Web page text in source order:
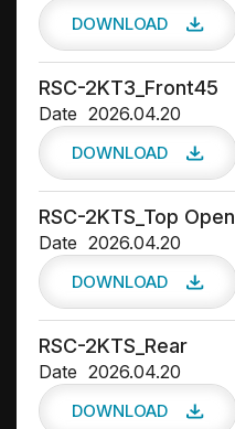
DOWNLOAD
RSC-2KT3_Front45
Date 2026.04.20
DOWNLOAD
RSC-2KTS_Top Open
Date 2026.04.20
DOWNLOAD
RSC-2KTS_Rear
Date 2026.04.20
DOWNLOAD